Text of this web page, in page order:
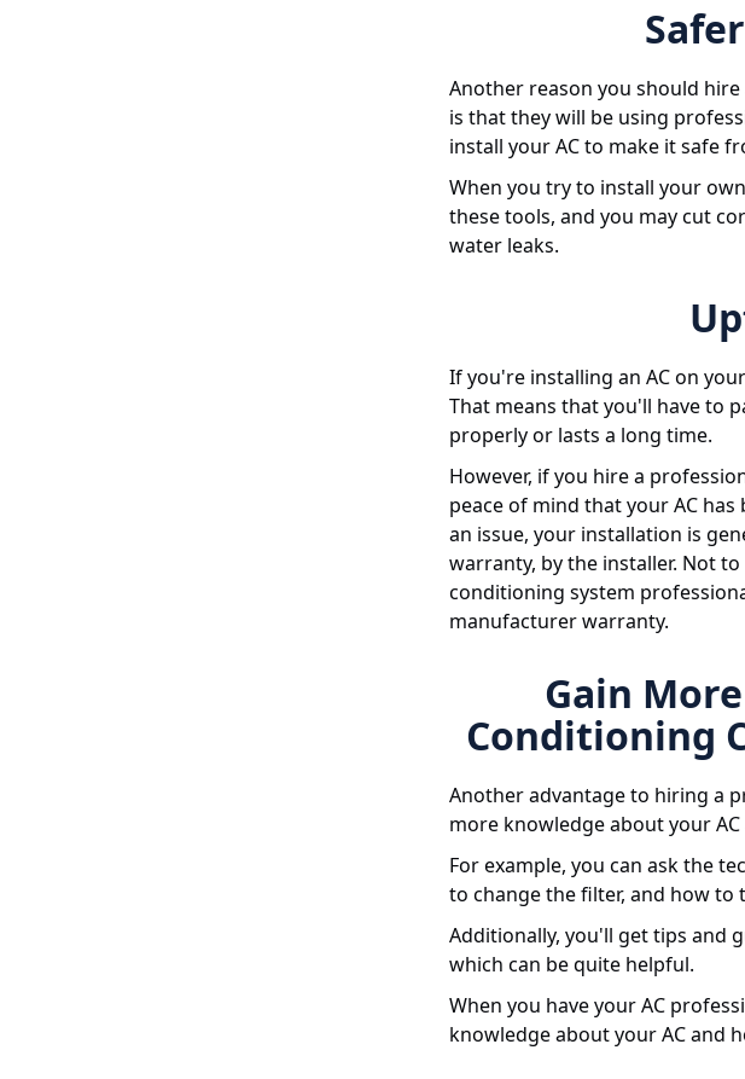
Another reason you should
is that they will be using
install your AC to make it safe
When you try to install your
these tools, and you may cut
water leaks.
If you're installing an AC on
That means that you'll have to
properly or lasts a long time.
However, if you hire a
peace of mind that your AC
an issue, your installation is
warranty, by the installer. Not
conditioning system
manufacturer warranty.
Gain
Conditioning
Another advantage to hiring a
more knowledge about your
For example, you can ask the
to change the filter, and how to
Additionally, you'll get tips and
which can be quite helpful.
When you have your AC
knowledge about your AC and